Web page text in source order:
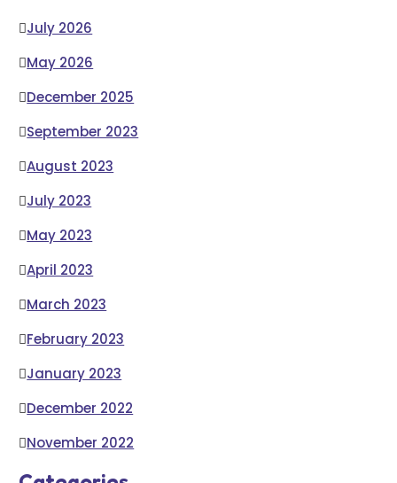
July 2026
May 2026
December 2025
September 2023
August 2023
July 2023
May 2023
April 2023
March 2023
February 2023
January 2023
December 2022
November 2022